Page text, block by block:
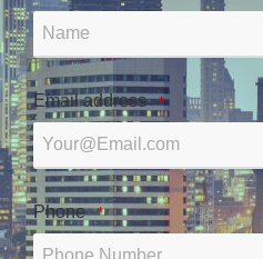
Email address *
Phone *